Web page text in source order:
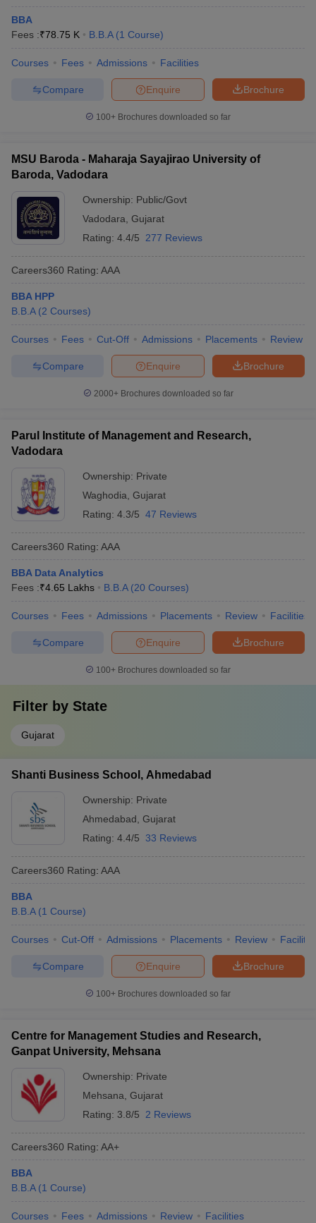
BBA
Fees :₹78.75 K B.B.A (1 Course)
Courses Fees Admissions Facilities
Brochure
Enquire
Compare
100+ Brochures downloaded so far
MSU Baroda - Maharaja Sayajirao University of
Baroda, Vadodara
Ownership: Public/Govt
Vadodara Gujarat
Rating: 4.4/5 277 Reviews
Careers360 Rating: AAA
BBA HPP
B.B.A (2 Courses)
Courses Fees Cut-Off Admissions Placements Review
Brochure
Enquire
Compare
2000+Brochures downloaded so far
Parul Institute of Management and Research,
Vadodara
Ownership: Private
Waghodia Gujarat
Rating: 4.3/5 47 Reviews
Careers360 Rating: AAA
BBA Data Analytics
Fees :₹4.65 Lakhs B.B.A (20 Courses)
Courses Fees Admissions Placements Review Facilities
Brochure
Enquire
Compare
100+ Brochures downloaded so far
Filter by State
Gujarat
Shanti Business School, Ahmedabad
Ownership: Private
Ahmedabad Gujarat
Rating: 4.4/5 33 Reviews
Careers360 Rating: AAA
BBA
B.B.A (1 Course)
Courses Cut-Off Admissions Placements Review
Brochure
Enquire
Compare
100+ Brochures downloaded so far
Centre for Management Studies and Research,
Ganpat University, Mehsana
Ownership: Private
Mehsana Gujarat
Rating: 3.8/5 2 Reviews
Careers360 Rating: AA+
BBA
B.B.A (1 Course)
Courses Fees Admissions Review Facilities